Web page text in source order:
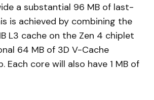
a substantial 96 MB of last-
is achieved by combining the
L3 cache on the Zen 4 chiplet
64 MB of 3D V-Cache
Each core will also have 1 MB of